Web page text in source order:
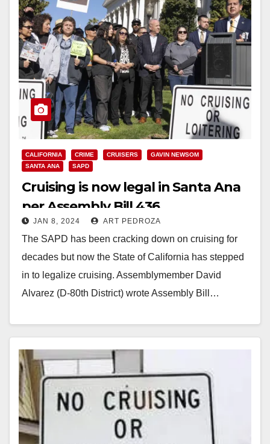
CALIFORNIA CRIME CRUISERS
GAVIN NEWSOM
SANTA ANA
SAPD
Cruising is now legal in Santa Ana
per Assembly Bill 436
JAN 8, 2024 ART PEDROZA
The SAPD has been cracking down on cruising for
decades but now the State of California has stepped
in to legalize cruising. Assemblymember David
Alvarez (D-80th District) wrote Assembly Bill…